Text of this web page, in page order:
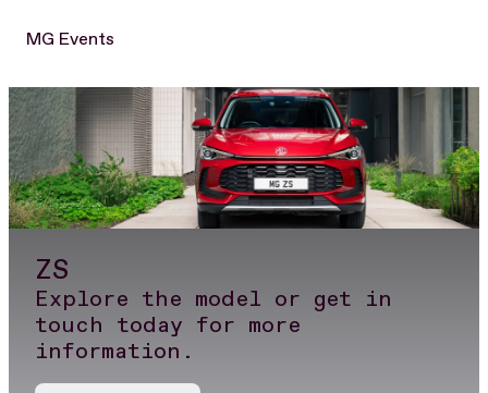
MG Events
ZS
Explore the model or get in
touch today for more
information.